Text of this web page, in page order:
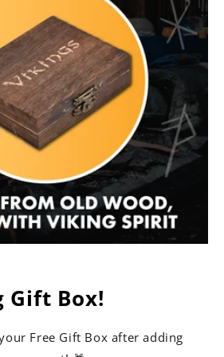
Gift Box!
Free Gift Box after adding